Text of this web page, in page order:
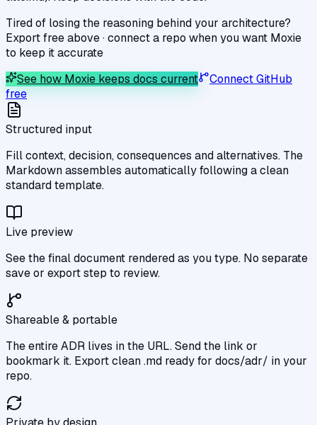
Tired of losing the reasoning behind your architecture?
Export free above · connect a repo when you want Moxie
to keep it accurate
See how Moxie keeps docs current
Connect GitHub
free
Structured input
Fill context, decision, consequences and alternatives. The
Markdown assembles automatically following a clean
standard template.
Live preview
See the final document rendered as you type. No separate
save or export step to review.
Shareable & portable
The entire ADR lives in the URL. Send the link or
bookmark it. Export clean .md ready for docs/adr/ in your
repo.